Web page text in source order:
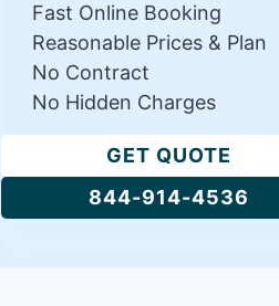
Fast Online Booking
Reasonable Prices & Plan
No Contract
No Hidden Charges
GET QUOTE
844-914-4536